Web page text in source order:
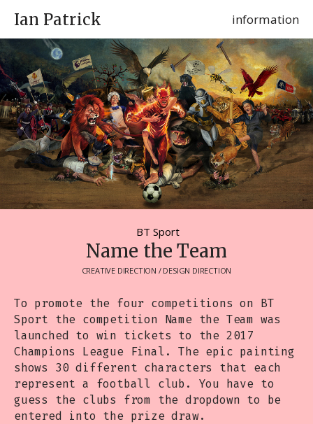
Ian Patrick information
BT Sport
Name the Team
CREATIVE DIRECTION / DESIGN DIRECTION
To promote the four competitions on BT
Sport the competition Name the Team was
launched to win tickets to the 2017
Champions League Final. The epic painting
shows 30 different characters that each
represent a football club. You have to
guess the clubs from the dropdown to be
entered into the prize draw.